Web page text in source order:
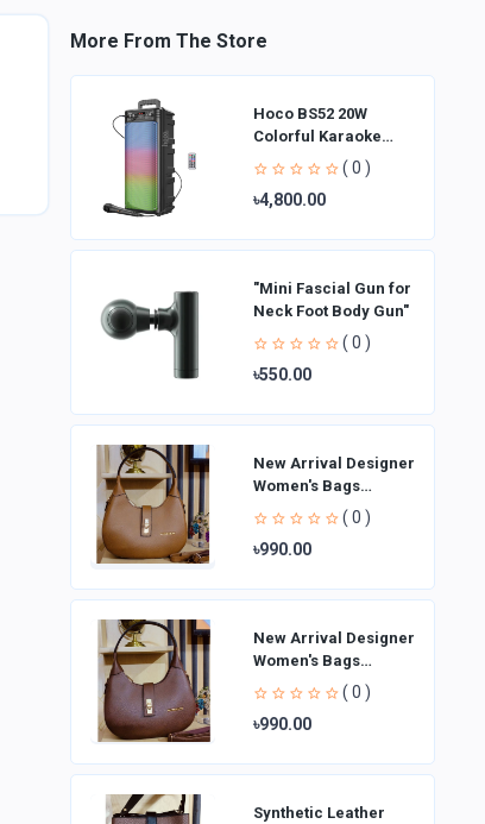
More From The Store
Hoco BS52 20W
Colorful Karaoke
Bluetooth Speaker
( 0 )
৳4,800.00
"Mini Fascial Gun for
Neck Foot Body Gun"
( 0 )
৳550.00
New Arrival Designer
Women′s Bags
Fashion Curved
design Handbags
Shoulder Bag La
( 0 )
৳990.00
New Arrival Designer
Women′s Bags
Fashion Curved
design Handbags
Shoulder Bag La
( 0 )
৳990.00
Synthetic Leather